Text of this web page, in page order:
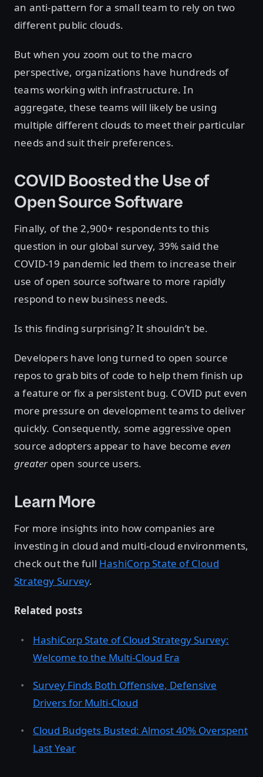
an anti-pattern for a small team to rely on two
different public clouds.
But when you zoom out to the macro
perspective, organizations have hundreds of
teams working with infrastructure. In
aggregate, these teams will likely be using
multiple different clouds to meet their particular
needs and suit their preferences.
COVID Boosted the Use of
Open Source Software
Finally, of the 2,900+ respondents to this
question in our global survey, 39% said the
COVID-19 pandemic led them to increase their
use of open source software to more rapidly
respond to new business needs.
Is this finding surprising? It shouldn’t be.
Developers have long turned to open source
repos to grab bits of code to help them finish up
a feature or fix a persistent bug. COVID put even
more pressure on development teams to deliver
quickly. Consequently, some aggressive open
source adopters appear to have becomeeven
greateropen source users.
Learn More
For more insights into how companies are
investing in cloud and multi-cloud environments,
check out the full HashiCorp State of Cloud
Strategy Survey.
Related posts
HashiCorp State of Cloud Strategy Survey:
Welcome to the Multi-Cloud Era
Survey Finds Both Offensive, Defensive
Drivers for Multi-Cloud
Cloud Budgets Busted: Almost 40% Overspent
Last Year